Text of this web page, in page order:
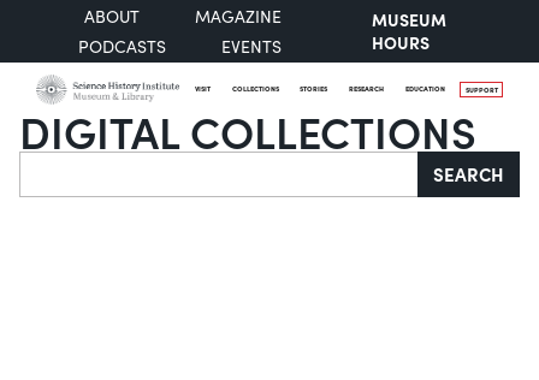
ABOUT
MAGAZINE
PODCASTS
EVENTS
MUSEUM
HOURS
VISIT COLLECTIONS STORIES RESEARCH EDUCATION SUPPORT
DIGITAL COLLECTIONS
Search SEARCH